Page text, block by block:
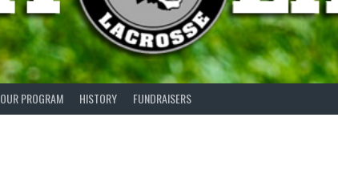
OUR PROGRAM HISTORY FUNDRAISERS